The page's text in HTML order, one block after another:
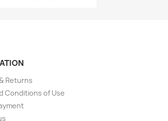
Returns
Conditions of Use